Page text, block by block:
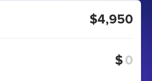
$4,950
$